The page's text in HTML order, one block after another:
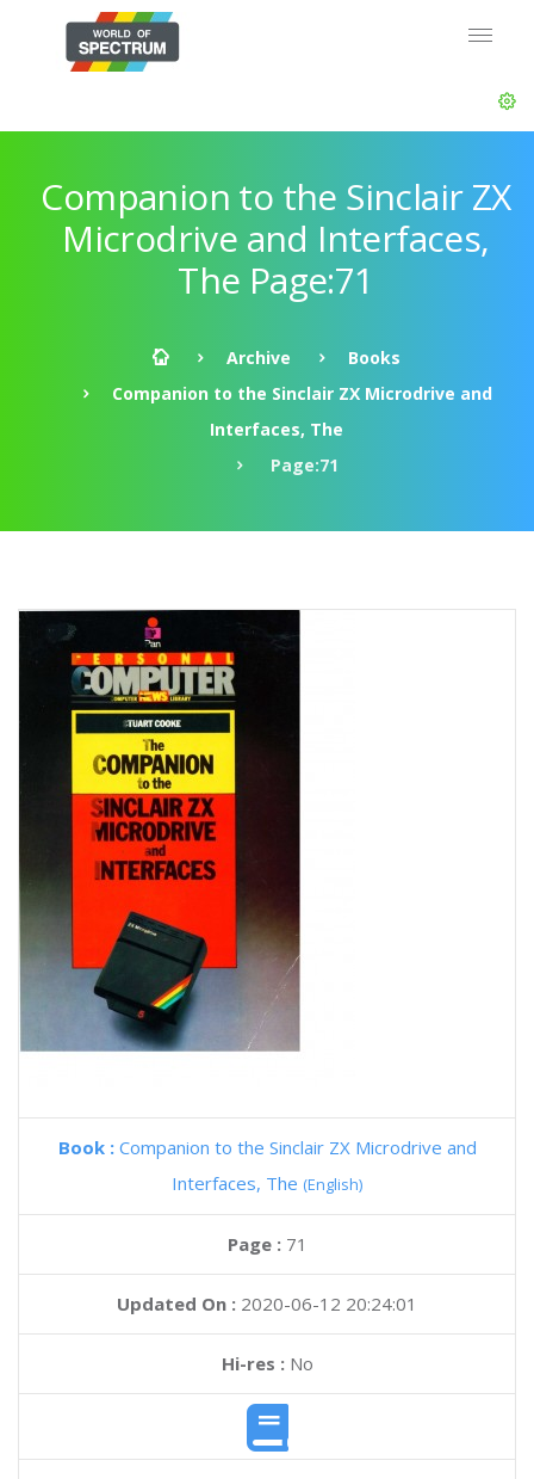
Companion to the Sinclair ZX
Microdrive and Interfaces,
The Page:71
Archive
Books
Companion to the Sinclair ZX Microdrive and
Interfaces, The
Page:71
Book : Companion to the Sinclair ZX Microdrive and
Interfaces, The (English)
Page : 71
Updated On : 2020-06-12 20:24:01
Hi-res :No